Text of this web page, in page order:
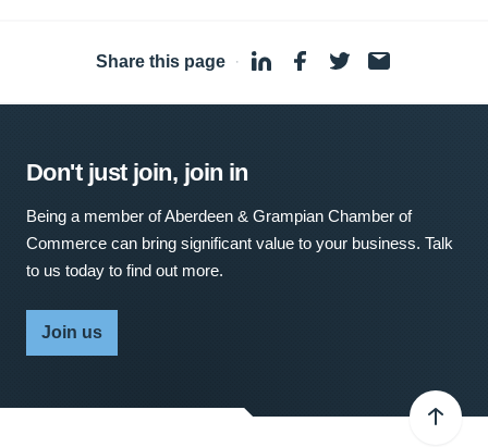
Share this page ·
Don't just join, join in
Being a member of Aberdeen & Grampian Chamber of
Commerce can bring significant value to your business. Talk
to us today to find out more.
Join us